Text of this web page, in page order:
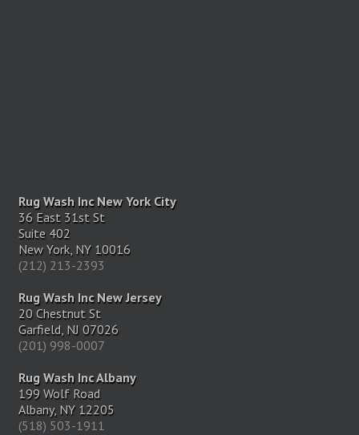
Rug Wash Inc New York City
36 East 31st St
Suite 402
New York, NY 10016
(212) 213-2393
Rug Wash Inc New Jersey
20 Chestnut St
Garfield, NJ 07026
(201) 998-0007
Rug Wash Inc Albany
199 Wolf Road
Albany, NY 12205
(518) 503-1911